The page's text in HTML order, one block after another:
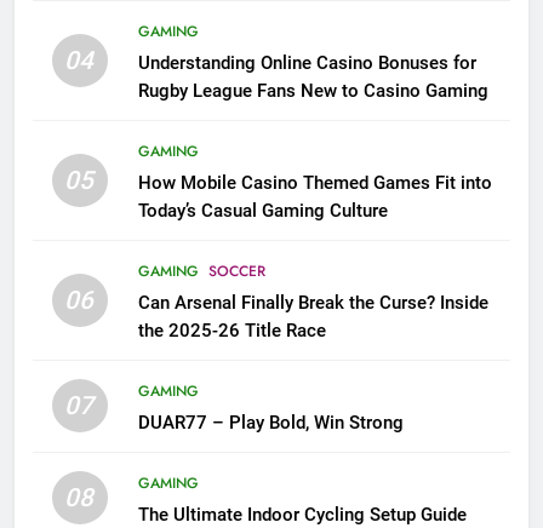
04
GAMING
Understanding Online Casino Bonuses for
Rugby League Fans New to Casino Gaming
05
GAMING
How Mobile Casino Themed Games Fit into
Today’s Casual Gaming Culture
06
GAMING SOCCER
Can Arsenal Finally Break the Curse? Inside
the 2025-26 Title Race
07
GAMING
DUAR77 – Play Bold, Win Strong
08
GAMING
The Ultimate Indoor Cycling Setup Guide